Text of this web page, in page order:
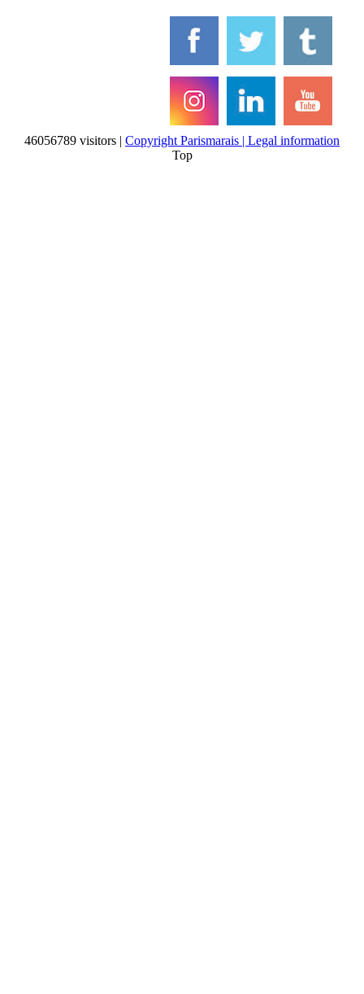
46056789 visitors | Copyright Parismarais | Legal information
Top